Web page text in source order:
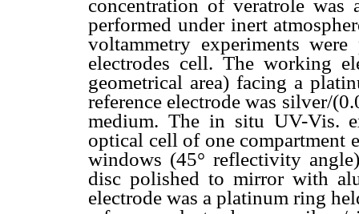
concentration of veratrole was
performed under inert
voltammetry experiments
electrodes cell. The working
geometrical area) facing a
reference electrode was silver/
medium. The in situ UV-Vis.
optical cell of one compartment
windows (45° reflectivity
disc polished to mirror with
electrode was a platinum ring